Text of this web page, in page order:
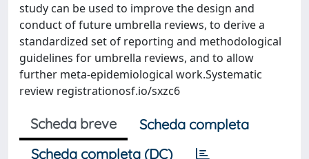
study can be used to improve the design and
conduct of future umbrella reviews, to derive a
standardized set of reporting and methodological
guidelines for umbrella reviews, and to allow
further meta-epidemiological work.Systematic
review registrationosf.io/sxzc6
Scheda breve
Scheda completa
Scheda completa (DC)